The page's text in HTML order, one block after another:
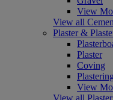
View
View all
Plaster &
Plaster
Coving
View
View all